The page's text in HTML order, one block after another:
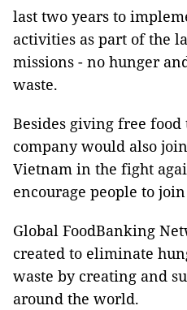
last two years to
activities as part of the
missions - no hunger
waste.
Besides giving free
company would also
Vietnam in the fight
encourage people to
Global FoodBanking
created to eliminate
waste by creating and
around the world.